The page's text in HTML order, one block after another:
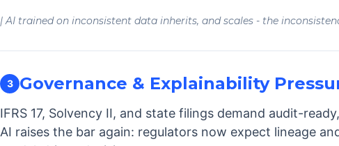
| AI trained on inconsistent data inherits, and scales - the
3 Governance & Explainability
IFRS 17, Solvency II, and state filings demand audit-
AI raises the bar again: regulators now expect lineage